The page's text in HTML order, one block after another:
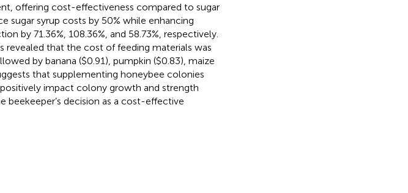
offering cost-effectiveness compared to sugar
sugar syrup costs by 50% while enhancing
by 71.36%, 108.36%, and 58.73%, respectively.
revealed that the cost of feeding materials was
by banana ($0.91), pumpkin ($0.83), maize
that supplementing honeybee colonies
impact colony growth and strength
beekeeper’s decision as a cost-effective